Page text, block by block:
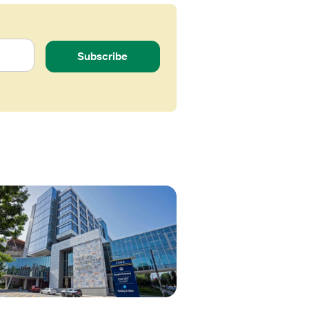
Subscribe